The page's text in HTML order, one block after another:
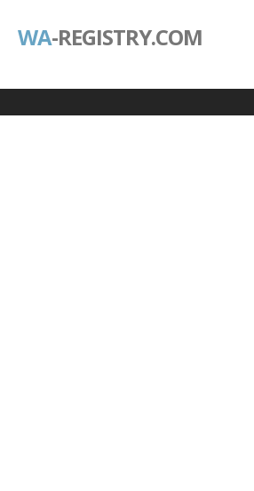
WA-REGISTRY.COM